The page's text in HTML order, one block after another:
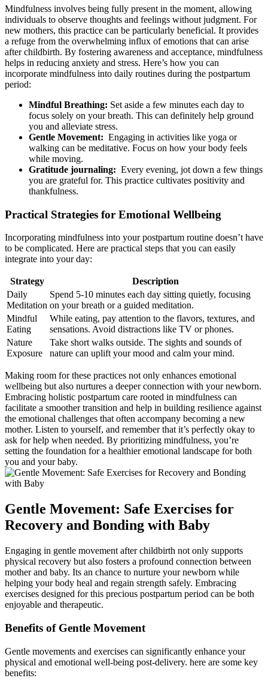
Mindfulness involves being fully present in the⁤ moment, allowing
individuals to observe thoughts and feelings without judgment. ⁣For
new mothers, this​ practice can be particularly beneficial. It provides
a refuge from the overwhelming influx of emotions that can arise
after childbirth. ​By fostering awareness and ⁣acceptance, mindfulness
helps in reducing anxiety and stress. Here’s how you can
incorporate mindfulness into daily routines during the postpartum‍
period:
Mindful Breathing: Set aside a few minutes each day to
focus solely on your breath. This can⁣ definitely help ground
you and alleviate⁣ stress.
Gentle Movement: ‍ Engaging in activities like ⁢yoga or‍
walking can be meditative. ⁤Focus on how your⁣ body feels
while moving.
Gratitude journaling: ​ Every evening, jot down a few ‌things
you are grateful for. This practice cultivates positivity and
thankfulness.
Practical Strategies for Emotional Wellbeing
Incorporating mindfulness into ‍your postpartum routine doesn’t ‍have
to be complicated. Here are⁣ practical steps that you can⁣ easily
integrate into your​ day:
Strategy
Description
Daily
Meditation
Spend 5-10 minutes each day sitting quietly, focusing⁤
on your breath or a guided meditation.
Mindful
Eating
While eating, pay attention to the flavors,⁢ textures, and
sensations. Avoid distractions​ like TV or phones.
Nature
Exposure
Take short⁣ walks outside. The sights and sounds of
nature can uplift your mood and calm your mind.
Making room for these practices not only enhances ⁣emotional
wellbeing but ⁣also nurtures a deeper ‍connection with‌ your newborn.
Embracing holistic postpartum care rooted in mindfulness can
facilitate a smoother transition and help in building resilience against
the emotional challenges that often accompany becoming a new
mother. Listen to yourself, and ​remember that it’s perfectly okay to
ask for help when needed. ​By prioritizing ‌mindfulness, you’re
‍setting the foundation for a healthier⁤ emotional landscape⁢ for both
you and your‍ baby.
Gentle Movement: Safe Exercises ​for
Recovery and Bonding with Baby
Engaging in gentle movement after childbirth not only supports
physical recovery but also fosters a profound connection between
mother and baby. Its an chance to nurture your newborn while
helping your body ‌heal and regain strength safely.​ Embracing
exercises ⁢designed for this precious postpartum period can be both
enjoyable and ‌therapeutic.
Benefits of Gentle Movement
Gentle movements and exercises can⁢ significantly enhance your
physical ‌and emotional well-being post-delivery. here are some key
benefits: